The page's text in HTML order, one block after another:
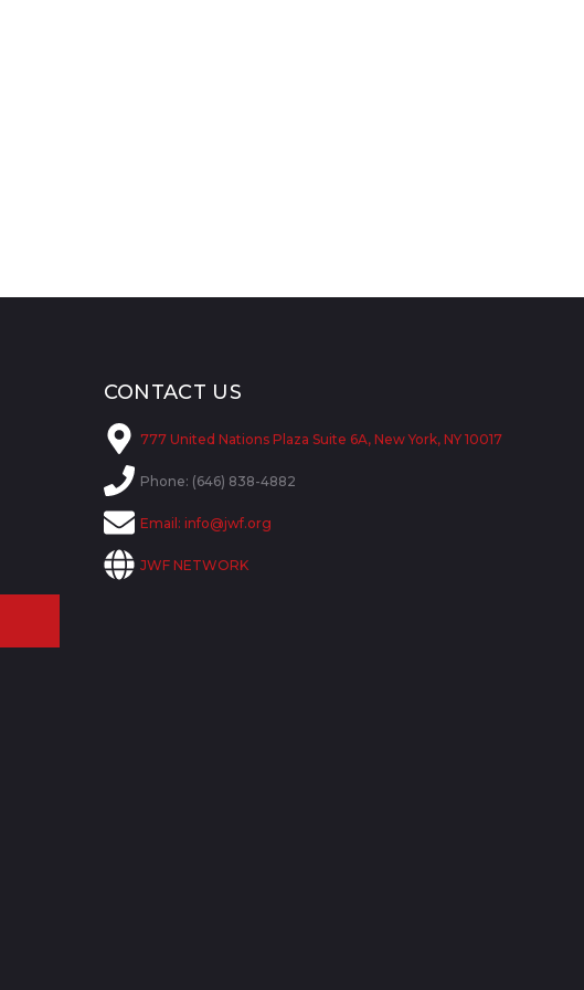
CONTACT US
777 United Nations Plaza Suite 6A, New York, NY 10017
Phone: (646) 838-4882
Email: info@jwf.org
JWF NETWORK